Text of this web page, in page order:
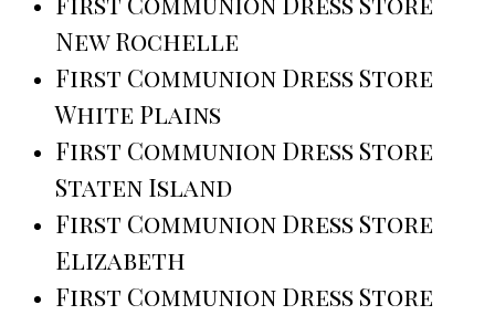
New Rochelle
First Communion Dress Store
White Plains
First Communion Dress Store
Staten Island
First Communion Dress Store
Elizabeth
First Communion Dress Store